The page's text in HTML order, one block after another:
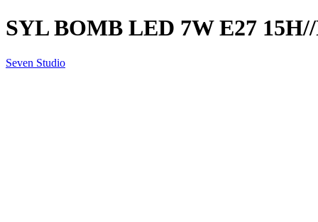
SYL BOMB LED 7W E27 15H//
Seven Studio